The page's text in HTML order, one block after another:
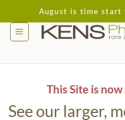
to
content
August is time start
This Site is
See our larger,